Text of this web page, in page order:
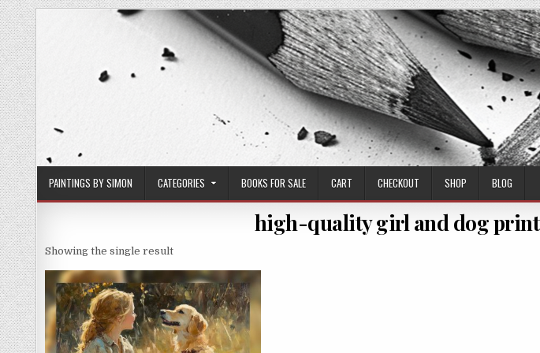
Skip
to
content
PAINTINGS BY SIMON CATEGORIES BOOKS FOR SALE CART CHECKOUT SHOP BLOG
high-quality girl and dog print
Showing the single result